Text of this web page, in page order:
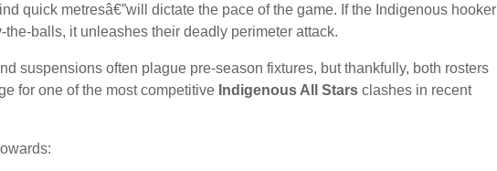
quick metresâ€”will dictate the pace of the game. If the Indigenous hooker
balls, it unleashes their deadly perimeter attack.
suspensions often plague pre-season fixtures, but thankfully, both rosters
for one of the most competitive Indigenous All Stars clashes in recent